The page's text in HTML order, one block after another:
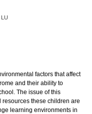
LU
factors that affect
and their ability to
The issue of this
resources these children are
learning environments in